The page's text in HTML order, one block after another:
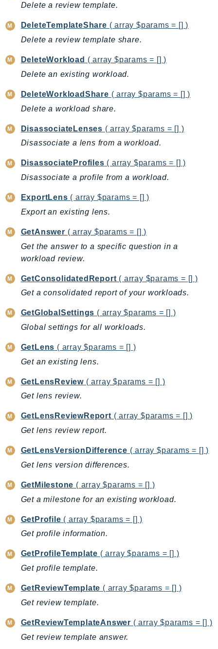
ClientSideMonitoring
Cloud9
CloudControlApi
CloudFormation
CloudFront
CloudFrontKeyValueStore
CloudHsm
CloudSearch
CloudSearchDomain
CloudTrail
CloudTrailData
CloudWatchEvents
CloudWatchLogs
CloudWatchRUM
CodeArtifact
CodeBuild
CodeCommit
CodeConnections
CodeDeploy
CodeGuruProfiler
CodeGuruSecurity
CodePipeline
CodeStarconnections
CodeStarNotifications
CognitoIdentityProvider
CognitoSync
Comprehend
ComprehendMedical
ComputeOptimizerAutomation
ConfigService
Configuration
Connect
ConnectCampaignsV2
ConnectCases
ConnectContactLens
ConnectHealth
ConnectWisdomService
ControlCatalog
Delete a review template.
DeleteTemplateShare ( array $params = [] )
Delete a review template share.
DeleteWorkload ( array $params = [] )
Delete an existing workload.
DeleteWorkloadShare ( array $params = [] )
Delete a workload share.
DisassociateLenses ( array $params = [] )
Disassociate a lens from a workload.
DisassociateProfiles ( array $params = [] )
Disassociate a profile from a workload.
ExportLens ( array $params = [] )
Export an existing lens.
GetAnswer ( array $params = [] )
Get the answer to a specific question in a
workload review.
GetConsolidatedReport ( array $params = [] )
Get a consolidated report of your workloads.
GetGlobalSettings ( array $params = [] )
Global settings for all workloads.
GetLens ( array $params = [] )
Get an existing lens.
GetLensReview ( array $params = [] )
Get lens review.
GetLensReviewReport( array $params = [] )
Get lens review report.
GetLensVersionDifference ( array $params = [] )
Get lens version differences.
GetMilestone ( array $params = [] )
Get a milestone for an existing workload.
GetProfile ( array $params = [] )
Get profile information.
GetProfileTemplate ( array $params = [] )
Get profile template.
GetReviewTemplate ( array $params = [] )
Get review template.
GetReviewTemplateAnswer ( array $params = [] )
Get review template answer.